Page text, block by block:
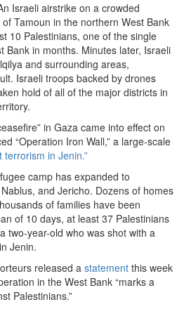
Israeli airstrike on a crowded
Tamoun in the northern West Bank
10 Palestinians, one of the single
Bank in months. Minutes later, Israeli
and surrounding areas,
Israeli troops backed by drones
hold of all of the major districts in
in Gaza came into effect on
“Operation Iron Wall,” a large-scale
terrorism in Jenin.”
camp has expanded to
and Jericho. Dozens of homes
of families have been
of 10 days, at least 37 Palestinians
two-year-old who was shot with a
Jenin.
released a statement this week
in the West Bank “marks a
Palestinians.”